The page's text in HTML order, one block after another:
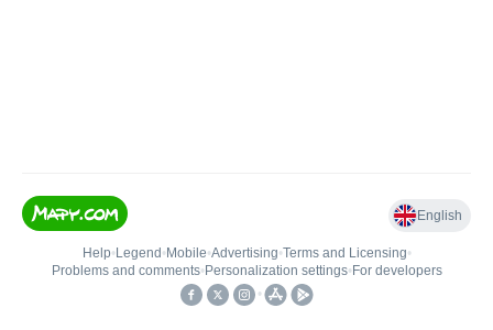
English
Help• Legend • Mobile•Advertising•Terms and Licensing•
Problems and comments• Personalization settings• For developers
•